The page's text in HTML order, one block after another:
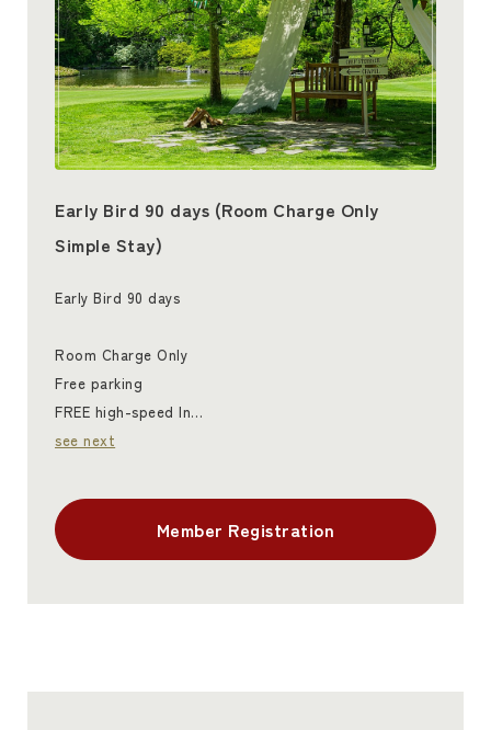
Early Bird 90 days (Room Charge Only
Simple Stay)
Early Bird 90 days
Room Charge Only
Free parking
FREE high-speed In…
see next
Member Registration